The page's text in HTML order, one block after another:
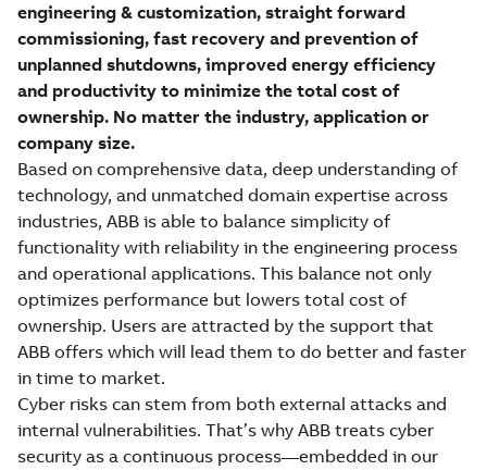
engineering & customization, straight forward
commissioning, fast recovery and prevention of
unplanned shutdowns, improved energy efficiency
and productivity to minimize the total cost of
ownership. No matter the industry, application or
company size.
Based on comprehensive data, deep understanding of
technology, and unmatched domain expertise across
industries, ABB is able to balance simplicity of
functionality with reliability in the engineering process
and operational applications. This balance not only
optimizes performance but lowers total cost of
ownership. Users are attracted by the support that
ABB offers which will lead them to do better and faster
in time to market.
Cyber risks can stem from both external attacks and
internal vulnerabilities. That’s why ABB treats cyber
security as a continuous process—embedded in our